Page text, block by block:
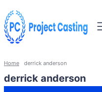
Home derrick anderson
derrick anderson